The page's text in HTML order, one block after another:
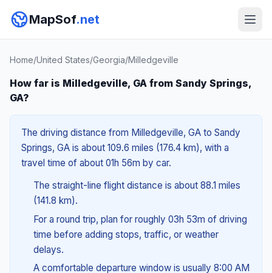
MapSof.net
Home/United States/Georgia/Milledgeville
How far is Milledgeville, GA from Sandy Springs,
GA?
The driving distance from Milledgeville, GA to Sandy
Springs, GA is about 109.6 miles (176.4 km), with a
travel time of about 01h 56m by car.
The straight-line flight distance is about 88.1 miles
(141.8 km).
For a round trip, plan for roughly 03h 53m of driving
time before adding stops, traffic, or weather
delays.
A comfortable departure window is usually 8:00 AM